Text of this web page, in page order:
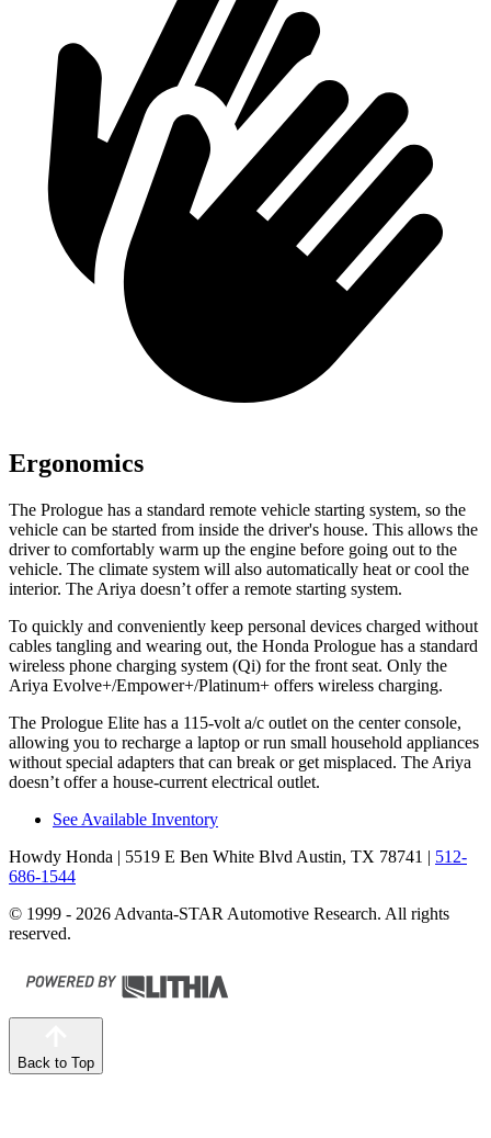
Ergonomics
The Prologue has a standard remote vehicle starting system, so the
vehicle can be started from inside the driver's house. This allows the
driver to comfortably warm up the engine before going out to the
vehicle. The climate system will also automatically heat or cool the
interior. The Ariya doesn’t offer a remote starting system.
To quickly and conveniently keep personal devices charged without
cables tangling and wearing out, the Honda Prologue has a standard
wireless phone charging system (Qi) for the front seat. Only the
Ariya Evolve+/Empower+/Platinum+ offers wireless charging.
The Prologue Elite has a 115-volt a/c outlet on the center console,
allowing you to recharge a laptop or run small household appliances
without special adapters that can break or get misplaced. The Ariya
doesn’t offer a house-current electrical outlet.
See Available Inventory
Howdy Honda | 5519 E Ben White Blvd Austin, TX 78741 | 512-
686-1544
© 1999 - 2026 Advanta-STAR Automotive Research. All rights
reserved.
Back to Top